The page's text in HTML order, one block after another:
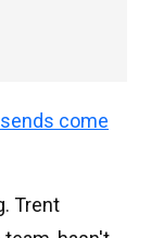
come
Trent